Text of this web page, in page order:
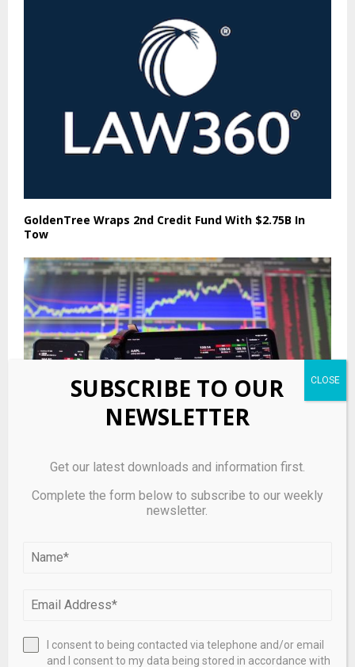
GoldenTree Wraps 2nd Credit Fund With $2.75B In
Tow
Warren Buffett, Ray Dalio, George Soros, Millennium
Management, Point72 Asset Management, Citadel
SUBSCRIBE TO OUR
NEWSLETTER
Get our latest downloads and information first.
Complete the form below to subscribe to our weekly
newsletter.
I consent to being contacted via telephone and/or email
and I consent to my data being stored in accordance with